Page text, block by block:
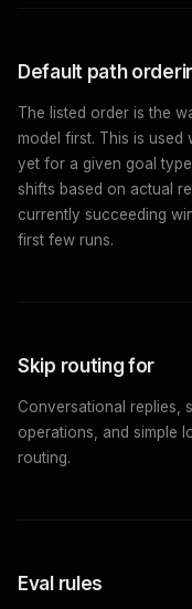
Default path
The listed order is the
model first. This is
yet for a given goal
shifts based on actual
currently succeeding
first few runs.
Skip routing for
Conversational replies,
operations, and simple
routing.
Eval rules